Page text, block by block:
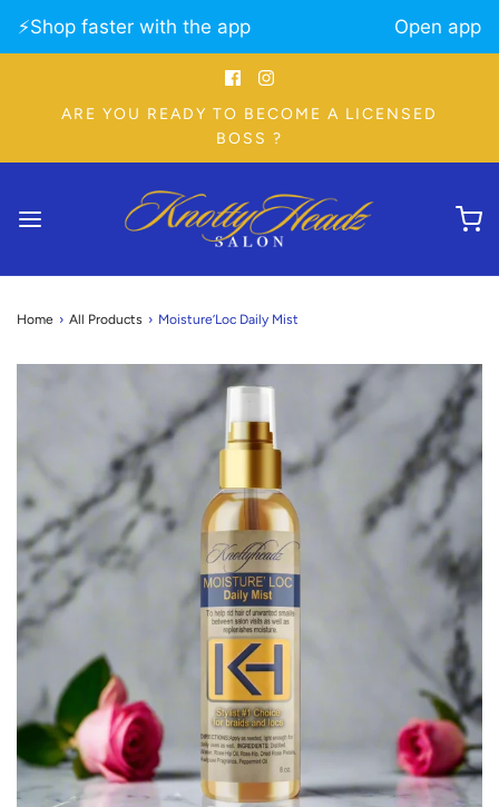
ARE YOU READY TO BECOME A LICENSED
BOSS ?
Home › All Products › Moisture’Loc Daily Mist
⚡️Shop faster with the app Open app